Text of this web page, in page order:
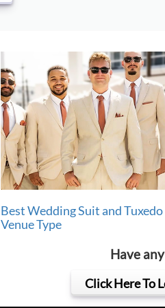
Best Wedding Suit and
Venue Type
Have
Click Here To